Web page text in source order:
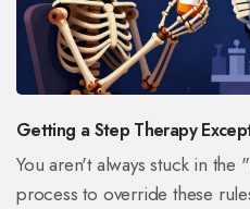
Getting a Step Therapy
You aren't always stuck in
process to override these